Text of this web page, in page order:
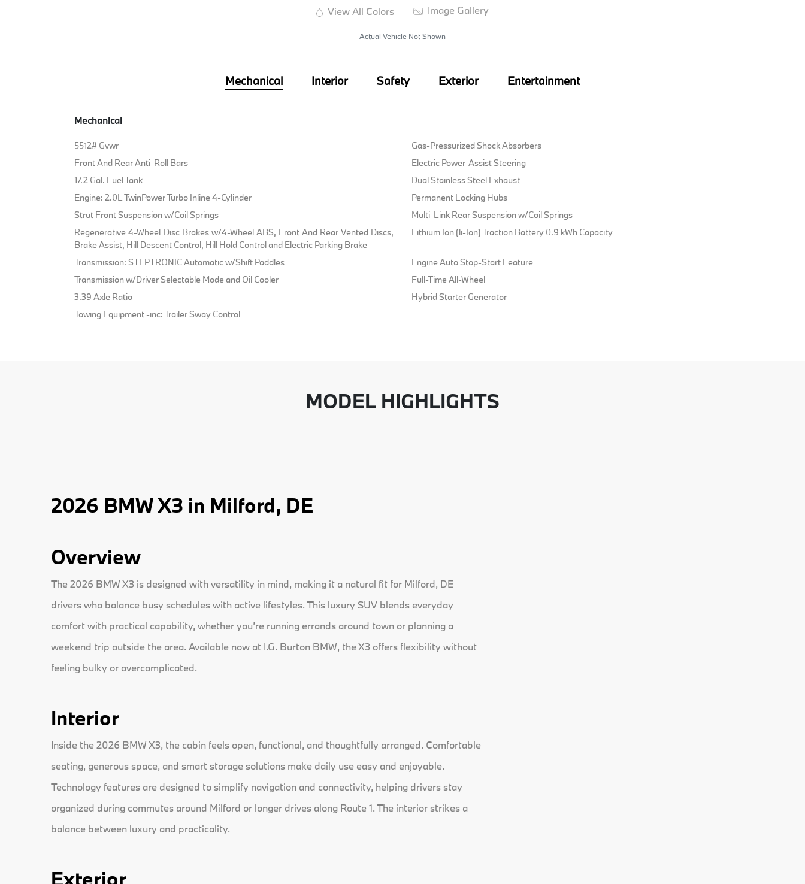
View All Colors Image Gallery
Actual Vehicle Not Shown
Mechanical Interior Safety Exterior Entertainment
Mechanical
5512# Gvwr
Gas-Pressurized Shock Absorbers
Front And Rear Anti-Roll Bars
Electric Power-Assist Steering
17.2 Gal. Fuel Tank
Dual Stainless Steel Exhaust
Engine: 2.0L TwinPower Turbo Inline 4-Cylinder
Permanent Locking Hubs
Strut Front Suspension w/Coil Springs
Multi-Link Rear Suspension w/Coil Springs
Regenerative 4-Wheel Disc Brakes w/4-Wheel ABS, Front And Rear Vented Discs,
Brake Assist, Hill Descent Control, Hill Hold Control and Electric Parking Brake
Lithium Ion (li-Ion) Traction Battery 0.9 kWh Capacity
Transmission: STEPTRONIC Automatic w/Shift Paddles
Engine Auto Stop-Start Feature
Transmission w/Driver Selectable Mode and Oil Cooler
Full-Time All-Wheel
3.39 Axle Ratio
Hybrid Starter Generator
Towing Equipment -inc: Trailer Sway Control
MODEL HIGHLIGHTS
2026 BMW X3 in Milford, DE
Overview
The 2026 BMW X3 is designed with versatility in mind, making it a natural fit for Milford, DE
drivers who balance busy schedules with active lifestyles. This luxury SUV blends everyday
comfort with practical capability, whether you’re running errands around town or planning a
weekend trip outside the area. Available now at I.G. Burton BMW, the X3 offers flexibility without
feeling bulky or overcomplicated.
Interior
Inside the 2026 BMW X3, the cabin feels open, functional, and thoughtfully arranged. Comfortable
seating, generous space, and smart storage solutions make daily use easy and enjoyable.
Technology features are designed to simplify navigation and connectivity, helping drivers stay
organized during commutes around Milford or longer drives along Route 1. The interior strikes a
balance between luxury and practicality.